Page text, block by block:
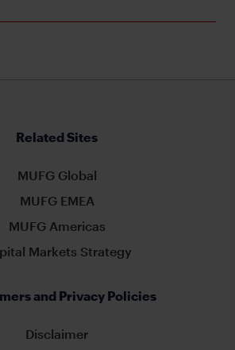
Related Sites
MUFG Global
MUFG EMEA
MUFG Americas
Markets Strategy
and Privacy Policies
Disclaimer